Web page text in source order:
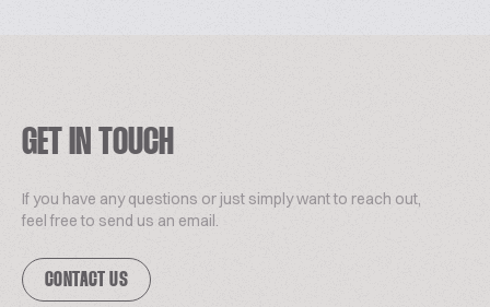
GET IN TOUCH
If you have any questions or just simply want to reach out,
feel free to send us an email.
CONTACT US